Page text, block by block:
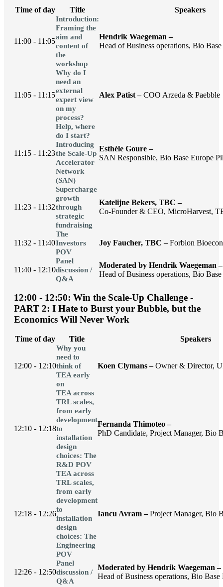
Time of day Title Speakers
11:00 - 11:05
Introduction:
Framing the
aim and
content of
the
workshop
Hendrik Waegeman –
Head of Business operations, Bio
11:05 - 11:15
Why do I
need an
external
expert view
on my
process?
Alex Patist – COO Arzeda & Paebble
11:15 - 11:23
Help, where
do I start?
Introducing
the Scale-Up
Accelerator
Network
(SAN)
Esthèle Goure –
SAN Responsible, Bio Base Europe
11:23 - 11:32
Supercharge
growth
through
strategic
fundraising
Katelijne Bekers, TBC –
Co-Founder & CEO, MicroHarvest,
11:32 - 11:40
The
Investors
POV
Joy Faucher, TBC – Forbion
11:40 - 12:10
Panel
discussion /
Q&A
Moderated by Hendrik Waegeman –
Head of Business operations, Bio
12:00 - 12:50: Win the Scale-Up Challenge -
PART 2: I Hate to Burst your Bubble, but the
Economics Will Never Work
Time of day Title Speakers
12:00 - 12:10
Why you
need to
think of
TEA early
on
Koen Clymans – Owner & Director,
12:10 - 12:18
TEA across
TRL scales,
from early
development
to
installation
design
choices: The
R&D POV
Fernanda Thimoteo –
PhD Candidate, Project Manager, Bio
12:18 - 12:26
TEA across
TRL scales,
from early
development
to
installation
design
choices: The
Engineering
POV
Iancu Avram – Project Manager, Bio
12:26 - 12:50
Panel
discussion /
Q&A
Moderated by Hendrik Waegeman –
Head of Business operations, Bio